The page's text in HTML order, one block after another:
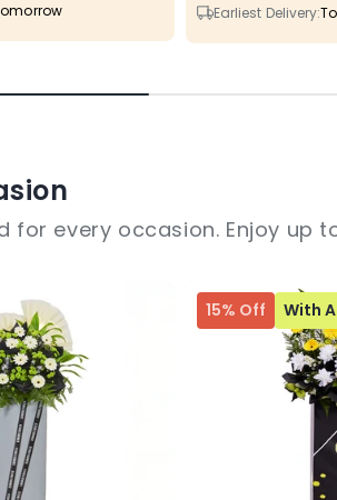
Earliest Delivery:
every occasion. Enjoy up
15% Off With